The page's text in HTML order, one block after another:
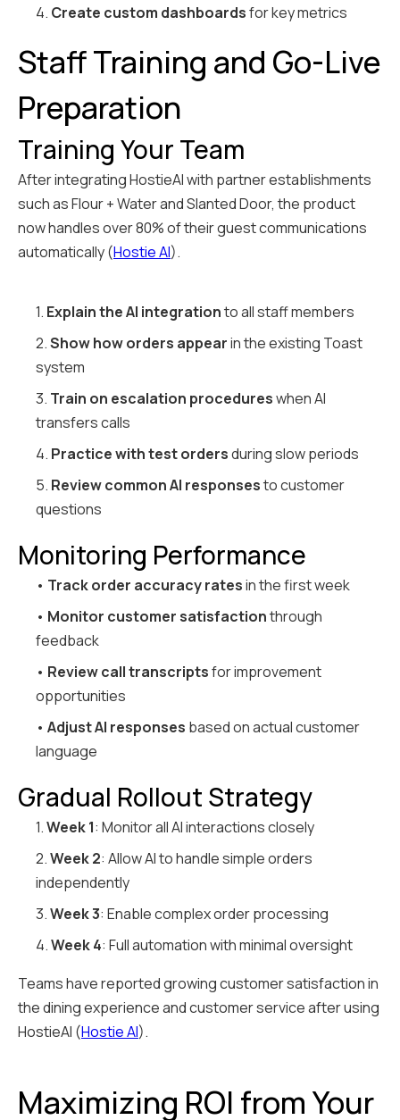
4. Create custom dashboardsfor key metrics
Staff Training and Go-Live
Preparation
Training Your Team
After integrating HostieAI with partner establishments
such as Flour + Water and Slanted Door, the product
now handles over 80% of their guest communications
automatically (Hostie AI).
1. Explain the AI integrationto all staff members
2.Show how orders appearin the existing Toast
system
3. Train on escalation procedureswhen AI
transfers calls
4. Practice with test ordersduring slow periods
5. Review common AI responsesto customer
questions
Monitoring Performance
• Track order accuracy ratesin the first week
• Monitor customer satisfactionthrough
feedback
• Review call transcriptsfor improvement
opportunities
• Adjust AI responses based on actual customer
language
Gradual Rollout Strategy
1.Week 1: Monitor all AI interactions closely
2.Week 2: Allow AI to handle simple orders
independently
3.Week 3: Enable complex order processing
4.Week 4: Full automation with minimal oversight
Teams have reported growing customer satisfaction in
the dining experience and customer service after using
HostieAI (Hostie AI).
Maximizing ROI from Your